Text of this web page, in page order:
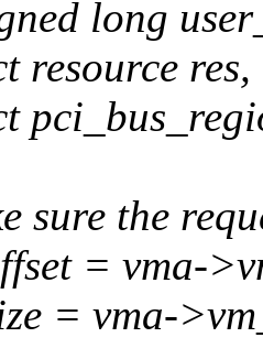
long
resource
sure the
= vma-
= vma-